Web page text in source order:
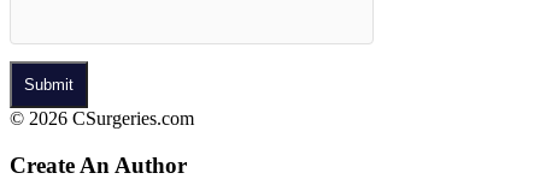
© 2026 CSurgeries.com
Create An Author